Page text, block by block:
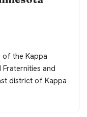
of the Kappa
Fraternities and
district of Kappa